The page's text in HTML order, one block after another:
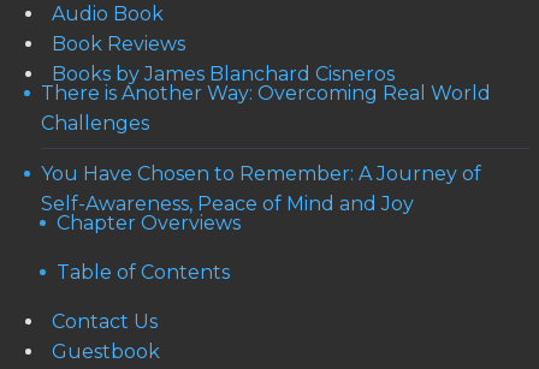
Audio Book
Book Reviews
Books by James Blanchard Cisneros
There is Another Way: Overcoming Real World
Challenges
You Have Chosen to Remember: A Journey of
Self-Awareness, Peace of Mind and Joy
Chapter Overviews
Table of Contents
Contact Us
Guestbook